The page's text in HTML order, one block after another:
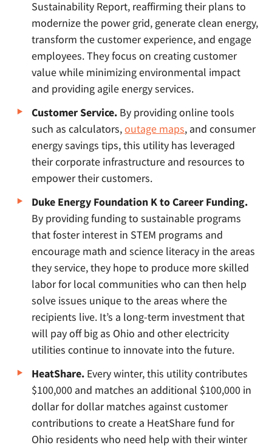
Sustainability Report, reaffirming their plans to
modernize the power grid, generate clean energy,
transform the customer experience, and engage
employees. They focus on creating customer
value while minimizing environmental impact
and providing agile energy services.
Customer Service. By providing online tools
such as calculators,outage maps, and consumer
energy savings tips, this utility has leveraged
their corporate infrastructure and resources to
empower their customers.
Duke Energy Foundation K to Career Funding.
By providing funding to sustainable programs
that foster interest in STEM programs and
encourage math and science literacy in the areas
they service, they hope to produce more skilled
labor for local communities who can then help
solve issues unique to the areas where the
recipients live. It’s a long-term investment that
will pay off big as Ohio and other electricity
utilities continue to innovate into the future.
HeatShare. Every winter, this utility contributes
$100,000 and matches an additional $100,000 in
dollar for dollar matches against customer
contributions to create a HeatShare fund for
Ohio residents who need help with their winter